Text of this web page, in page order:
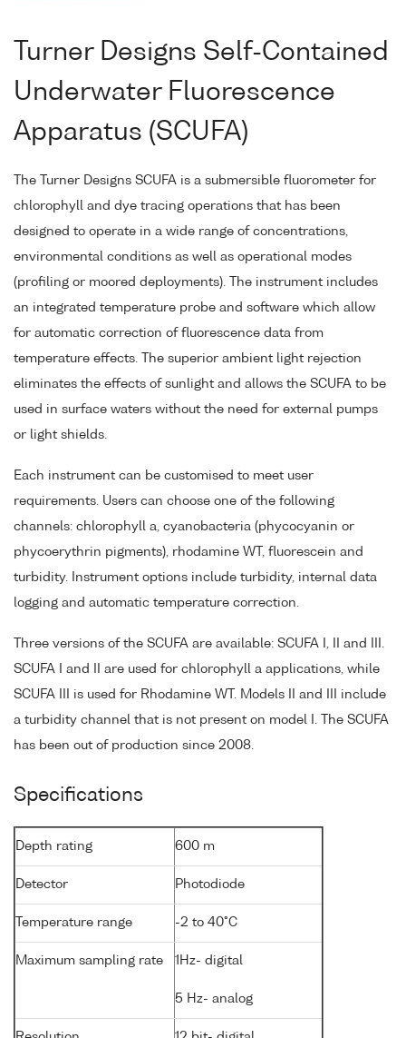
Turner Designs Self-Contained
Underwater Fluorescence
Apparatus (SCUFA)
The Turner Designs SCUFA is a submersible fluorometer for
chlorophyll and dye tracing operations that has been
designed to operate in a wide range of concentrations,
environmental conditions as well as operational modes
(profiling or moored deployments). The instrument includes
an integrated temperature probe and software which allow
for automatic correction of fluorescence data from
temperature effects. The superior ambient light rejection
eliminates the effects of sunlight and allows the SCUFA to be
used in surface waters without the need for external pumps
or light shields.
Each instrument can be customised to meet user
requirements. Users can choose one of the following
channels: chlorophyll a, cyanobacteria (phycocyanin or
phycoerythrin pigments), rhodamine WT, fluorescein and
turbidity. Instrument options include turbidity, internal data
logging and automatic temperature correction.
Three versions of the SCUFA are available: SCUFA I, II and III.
SCUFA I and II are used for chlorophyll a applications, while
SCUFA III is used for Rhodamine WT. Models II and III include
a turbidity channel that is not present on model I. The SCUFA
has been out of production since 2008.
Specifications
Depth rating 600 m
Detector Photodiode
Temperature range -2 to 40°C
Maximum sampling rate 1Hz- digital
5 Hz- analog